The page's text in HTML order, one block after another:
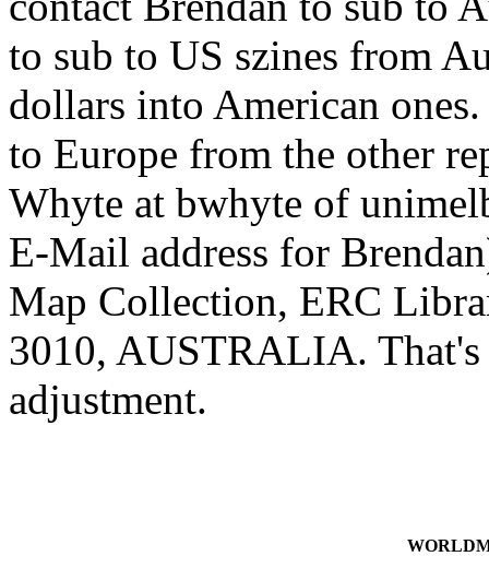
to sub to US szines from
dollars into American
to Europe from the other
Whyte at bwhyte of
E-Mail address for
Map Collection, ERC
3010, AUSTRALIA. That's
adjustment.